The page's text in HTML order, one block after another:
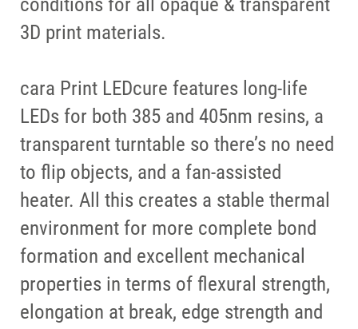
3D print materials.
cara Print LEDcure features long-life
LEDs for both 385 and 405nm resins, a
transparent turntable so there’s no need
to flip objects, and a fan-assisted
heater. All this creates a stable thermal
environment for more complete bond
formation and excellent mechanical
properties in terms of flexural strength,
elongation at break, edge strength and